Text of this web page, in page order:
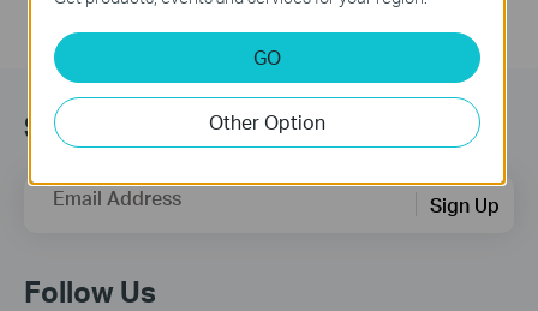
Subscription
Email Address Sign Up
Follow Us
GO
Other Option